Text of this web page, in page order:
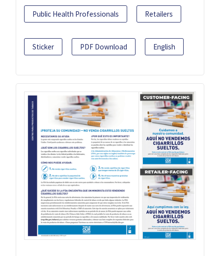
Public Health Professionals Retailers
Sticker PDF Download English